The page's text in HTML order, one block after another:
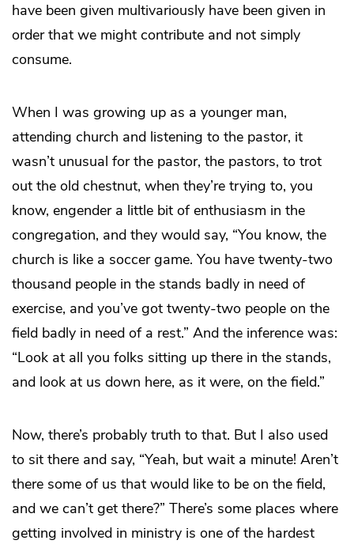
have been given multivariously have been given in
order that we might contribute and not simply
consume.
When I was growing up as a younger man,
attending church and listening to the pastor, it
wasn’t unusual for the pastor, the pastors, to trot
out the old chestnut, when they’re trying to, you
know, engender a little bit of enthusiasm in the
congregation, and they would say, “You know, the
church is like a soccer game. You have twenty-two
thousand people in the stands badly in need of
exercise, and you’ve got twenty-two people on the
field badly in need of a rest.” And the inference was:
“Look at all you folks sitting up there in the stands,
and look at us down here, as it were, on the field.”
Now, there’s probably truth to that. But I also used
to sit there and say, “Yeah, but wait a minute! Aren’t
there some of us that would like to be on the field,
and we can’t get there?” There’s some places where
getting involved in ministry is one of the hardest